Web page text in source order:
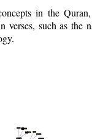
in the
verses, such as the